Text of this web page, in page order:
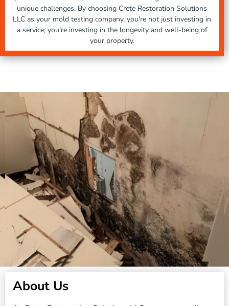
unique challenges. By choosing Crete Restoration Solutions
LLC as your mold testing company, you're not just investing in
a service; you're investing in the longevity and well-being of
your property.
About Us